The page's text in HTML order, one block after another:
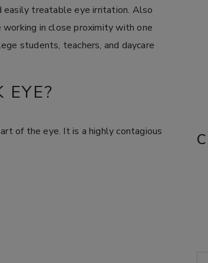
easily treatable eye irritation. Also
in close proximity with one
students, teachers, and daycare
of the eye. It is a highly contagious